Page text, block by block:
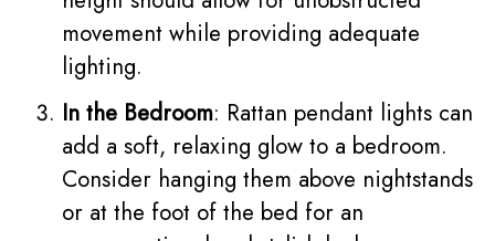
movement while providing adequate
lighting.
In the Bedroom: Rattan pendant lights can
add a soft, relaxing glow to a bedroom.
Consider hanging them above nightstands
or at the foot of the bed for an